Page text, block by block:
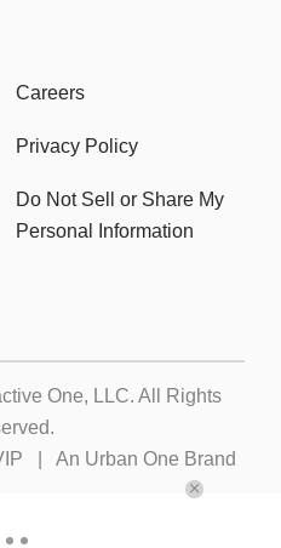
Careers
Privacy Policy
Do Not Sell or Share My
Personal Information
One, LLC. All Rights
An Urban One Brand